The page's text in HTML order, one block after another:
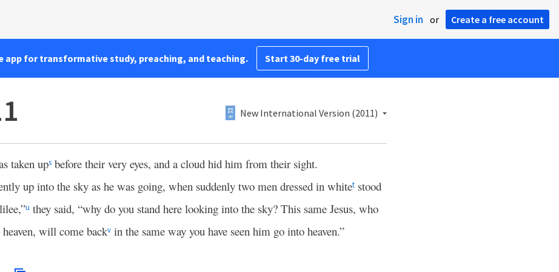
Sign in or Create a free account
app for transformative study, preaching, and teaching. Start 30-day free trial
New International Version (2011)
taken ups before their very eyes, and a cloud hid him from their sight.
up into the sky as he was going, when suddenly two men dressed in whitet stood
u they said, “why do you stand here looking into the sky? This same Jesus, who
will come backv in the same way you have seen him go into heaven.”